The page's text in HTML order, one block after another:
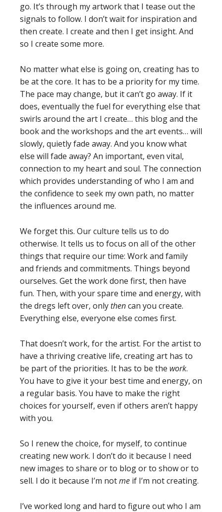
go. It’s through my artwork that I tease out the
signals to follow. I don’t wait for inspiration and
then create. I create and then I get insight. And
so I create some more.
No matter what else is going on, creating has to
be at the core. It has to be a priority for my time.
The pace may change, but it can’t go away. If it
does, eventually the fuel for everything else that
swirls around the art I create… this blog and the
book and the workshops and the art events… will
slowly, quietly fade away. And you know what
else will fade away? An important, even vital,
connection to my heart and soul. The connection
which provides understanding of who I am and
the confidence to seek my own path, no matter
the influences around me.
We forget this. Our culture tells us to do
otherwise. It tells us to focus on all of the other
things that require our time: Work and family
and friends and commitments. Things beyond
ourselves. Get the work done first, then have
fun. Then, with your spare time and energy, with
the dregs left over, onlythencan you create.
Everything else, everyone else comes first.
That doesn’t work, for the artist. For the artist to
have a thriving creative life, creating art has to
be part of the priorities. It has to be the work.
You have to give it your best time and energy, on
a regular basis. You have to make the right
choices for yourself, even if others aren’t happy
with you.
So I renew the choice, for myself, to continue
creating new work. I don’t do it because I need
new images to share or to blog or to show or to
sell. I do it because I’m notme if I’m not creating.
I’ve worked long and hard to figure out who I am